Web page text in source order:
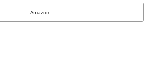
Amazon